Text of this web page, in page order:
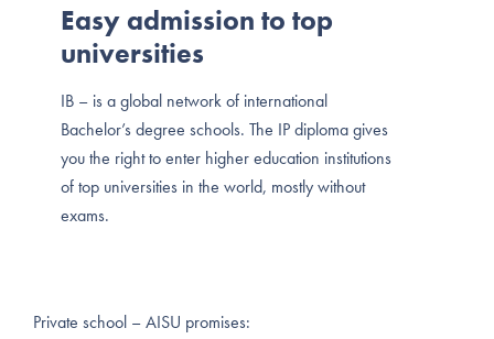
Easy admission to top
universities
ІВ – is a global network of international
Bachelor’s degree schools. The IP diploma gives
you the right to enter higher education institutions
of top universities in the world, mostly without
exams.
Private school – AISU promises: